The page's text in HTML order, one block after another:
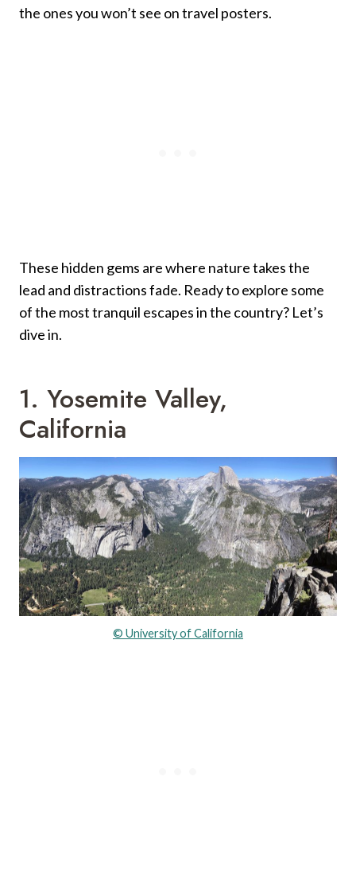
the ones you won’t see on travel posters.
These hidden gems are where nature takes the
lead and distractions fade. Ready to explore some
of the most tranquil escapes in the country? Let’s
dive in.
1. Yosemite Valley,
California
© University of California